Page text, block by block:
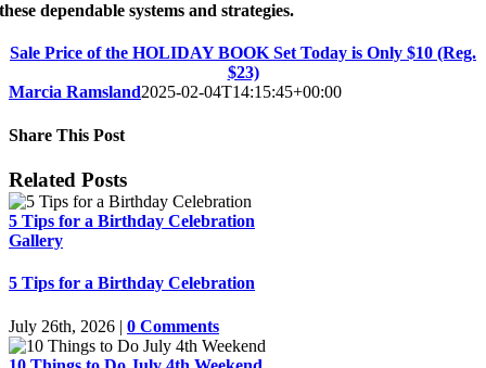
these dependable systems and strategies.
Sale Price of the HOLIDAY BOOK Set Today is Only $10 (Reg.
$23)
Marcia Ramsland2025-02-04T14:15:45+00:00
Share This Post
Facebook
LinkedIn
Pinterest
Email
Related Posts
5 Tips for a Birthday Celebration
Gallery
5 Tips for a Birthday Celebration
July 26th, 2026 | 0 Comments